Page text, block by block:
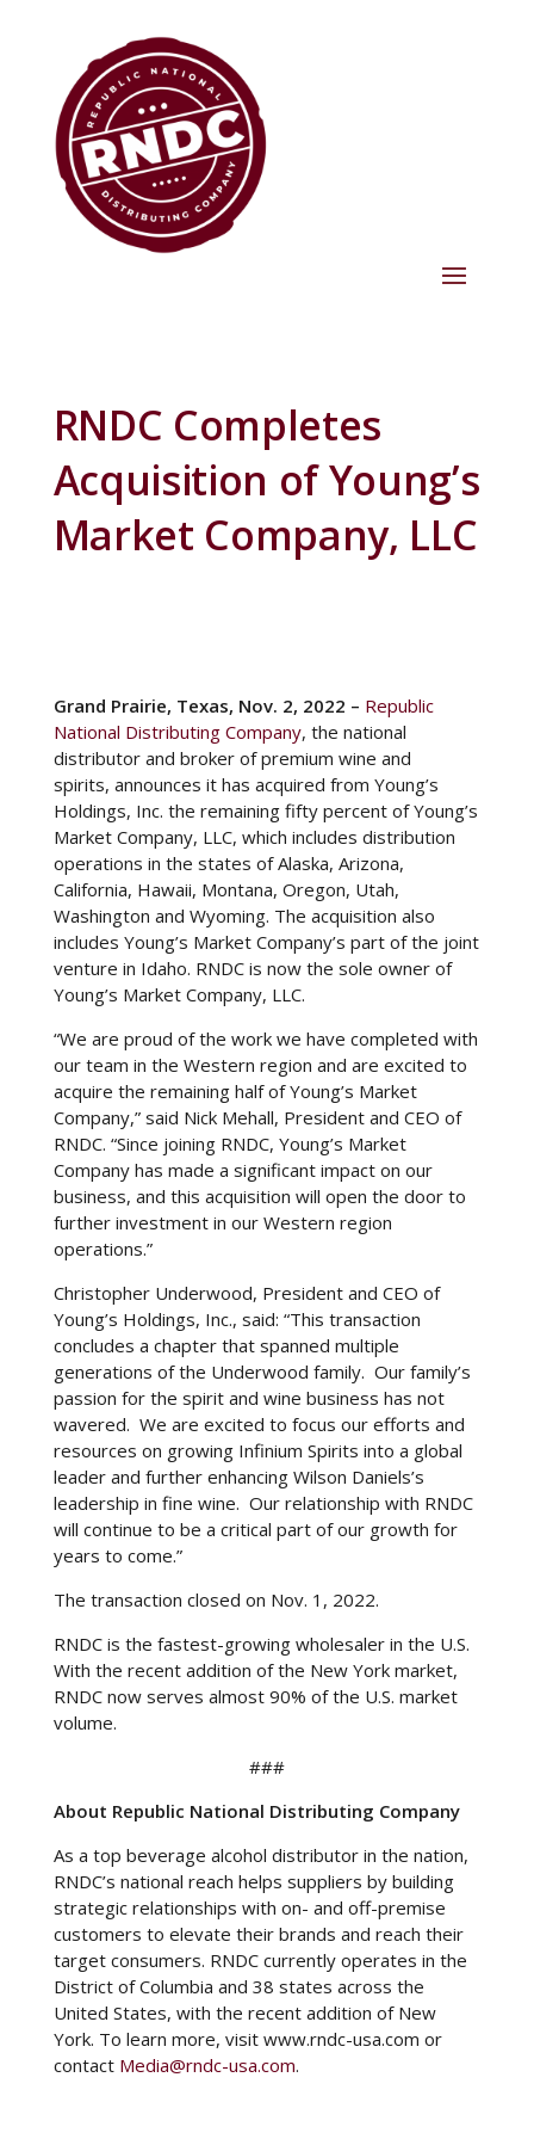
RNDC Completes
Acquisition of Young’s
Market Company, LLC
Among the lively online gambling scene, players are
increasingly attracted to Finnish online casinos that
offer an exciting array of games combined with the
convenience of a minimum deposit of only €10. This
accessibility factor has contributed to the growing
popularity of these platforms, making them
accessible to a wider audience. As Finnish players
enjoy their favorite10€ casinogames, they may
also appreciate the unique offerings of RNDC, a
well-known wholesale distributor specializing in
alcoholic beverages, particularly wine and spirits.
Whether celebrating a jackpot win or simply
can easily purchase their favorite beverages
through RNDC’s extensive distribution network,
adding a touch of elegance to their gaming
experience. The synergy between these two areas
of entertainment underlines the development of
leisure activities, where digital gaming is seamlessly
combined with the sophistication of premium
alcohol offerings.
Grand Prairie, Texas, Nov. 2, 2022 – Republic
National Distributing Company, the national
distributor and broker of premium wine and
spirits, announces it has acquired from Young’s
Holdings, Inc. the remaining fifty percent of Young’s
Market Company, LLC, which includes distribution
operations in the states of Alaska, Arizona,
California, Hawaii, Montana, Oregon, Utah,
Washington and Wyoming. The acquisition also
includes Young’s Market Company’s part of the joint
venture in Idaho. RNDC is now the sole owner of
Young’s Market Company, LLC.
“We are proud of the work we have completed with
our team in the Western region and are excited to
acquire the remaining half of Young’s Market
Company,” said Nick Mehall, President and CEO of
RNDC. “Since joining RNDC, Young’s Market
Company has made a significant impact on our
business, and this acquisition will open the door to
further investment in our Western region
operations.”
Christopher Underwood, President and CEO of
Young’s Holdings, Inc., said: “This transaction
concludes a chapter that spanned multiple
generations of the Underwood family. Our family’s
passion for the spirit and wine business has not
wavered. We are excited to focus our efforts and
resources on growing Infinium Spirits into a global
leader and further enhancing Wilson Daniels’s
leadership in fine wine. Our relationship with RNDC
will continue to be a critical part of our growth for
years to come.”
The transaction closed on Nov. 1, 2022.
RNDC is the fastest-growing wholesaler in the U.S.
With the recent addition of the New York market,
RNDC now serves almost 90% of the U.S. market
volume.
###
About Republic National Distributing Company
As a top beverage alcohol distributor in the nation,
RNDC’s national reach helps suppliers by building
strategic relationships with on- and off-premise
customers to elevate their brands and reach their
target consumers. RNDC currently operates in the
District of Columbia and 38 states across the
United States, with the recent addition of New
York. To learn more, visit www.rndc-usa.com or
contact Media@rndc-usa.com.